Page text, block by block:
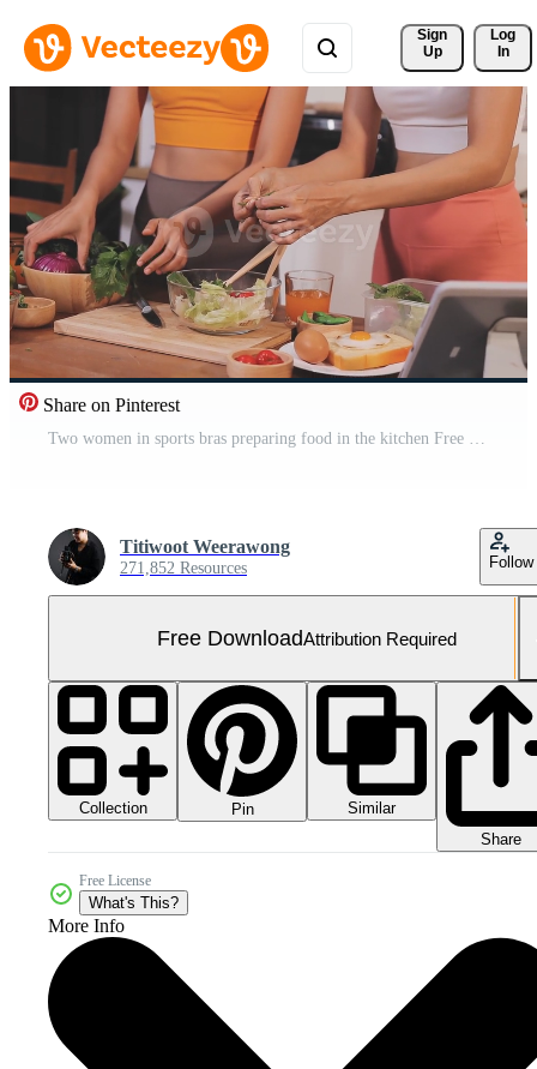
Sign
Up
Log
In
Share on Pinterest
Two women in sports bras preparing food in the kitchen Free Video
Titiwoot Weerawong
271,852 Resources Follow
Free DownloadAttribution Required
Collection Pin
Similar
Share
Free License
What's This?
More Info